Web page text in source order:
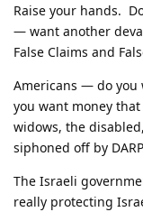
Raise your hands.
— want another
False Claims and
Americans — do you
you want money
widows, the
siphoned off by
The Israeli
really protecting